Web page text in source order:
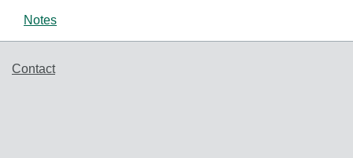
Notes
Support links
Contact